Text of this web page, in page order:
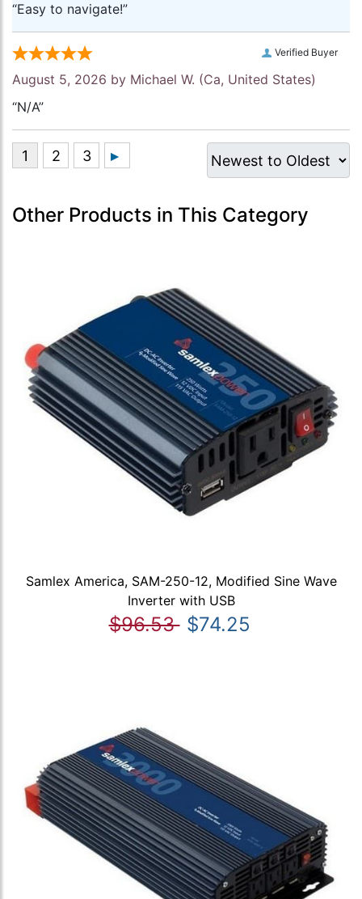
“Easy to navigate!”
Verified Buyer
August 5, 2026 by Michael W. (Ca, United States)
“N/A”
Other Products in This Category
Samlex America, SAM-250-12, Modified Sine Wave
Inverter with USB
$96.53 $74.25